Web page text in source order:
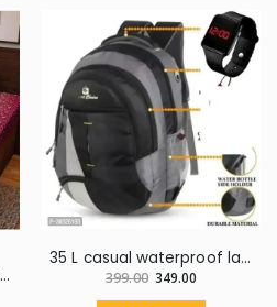
Reversible Cotton Queen Bed Cover (Multicolor)
35 L casual waterproof laptop backpak for school college with watch for men
399.00 349.00